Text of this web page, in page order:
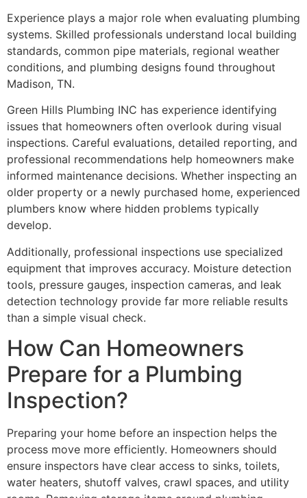
Experience plays a major role when evaluating plumbing
systems. Skilled professionals understand local building
standards, common pipe materials, regional weather
conditions, and plumbing designs found throughout
Madison, TN.
Green Hills Plumbing INC has experience identifying
issues that homeowners often overlook during visual
inspections. Careful evaluations, detailed reporting, and
professional recommendations help homeowners make
informed maintenance decisions. Whether inspecting an
older property or a newly purchased home, experienced
plumbers know where hidden problems typically
develop.
Additionally, professional inspections use specialized
equipment that improves accuracy. Moisture detection
tools, pressure gauges, inspection cameras, and leak
detection technology provide far more reliable results
than a simple visual check.
How Can Homeowners
Prepare for a Plumbing
Inspection?
Preparing your home before an inspection helps the
process move more efficiently. Homeowners should
ensure inspectors have clear access to sinks, toilets,
water heaters, shutoff valves, crawl spaces, and utility